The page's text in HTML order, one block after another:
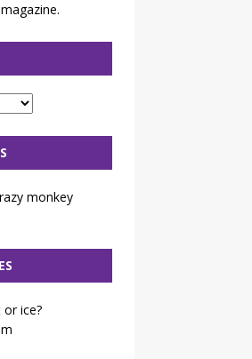
monkey
ice?